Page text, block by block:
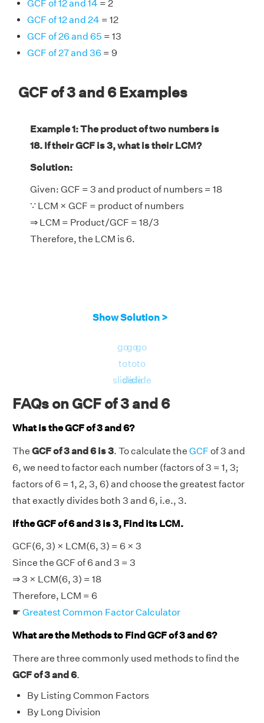
GCF of 12 and 14 = 2
GCF of 12 and 24 = 12
GCF of 26 and 65 = 13
GCF of 27 and 36 = 9
GCF of 3 and 6 Examples
Example 1: The product of two numbers is
18. If their GCF is 3, what is their LCM?
Solution:
Given: GCF = 3 and product of numbers = 18
∵ LCM × GCF = product of numbers
⇒ LCM = Product/GCF = 18/3
Therefore, the LCM is 6.
Show Solution >
go
to
slide
go
to
slide
go
to
slide
FAQs on GCF of 3 and 6
What is the GCF of 3 and 6?
The GCF of 3 and 6 is 3. To calculate the GCF of 3 and
6, we need to factor each number (factors of 3 = 1, 3;
factors of 6 = 1, 2, 3, 6) and choose the greatest factor
that exactly divides both 3 and 6, i.e., 3.
If the GCF of 6 and 3 is 3, Find its LCM.
GCF(6, 3) × LCM(6, 3) = 6 × 3
Since the GCF of 6 and 3 = 3
⇒ 3 × LCM(6, 3) = 18
Therefore, LCM = 6
☛ Greatest Common Factor Calculator
What are the Methods to Find GCF of 3 and 6?
There are three commonly used methods to find the
GCF of 3 and 6.
By Listing Common Factors
By Long Division